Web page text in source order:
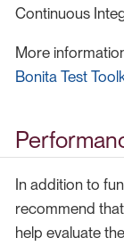
Continuous
More
Bonita Test
In addition to
recommend
help evaluate